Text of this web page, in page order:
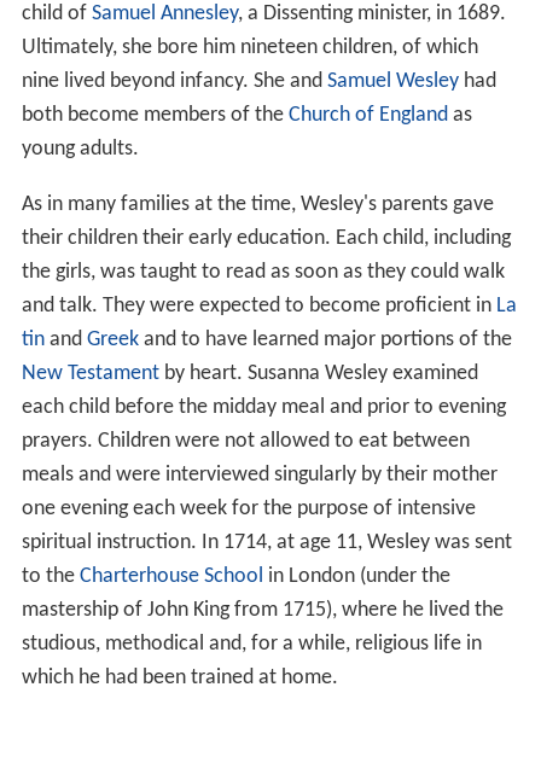
child of Samuel Annesley, a Dissenting minister, in 1689.
Ultimately, she bore him nineteen children, of which
nine lived beyond infancy. She and Samuel Wesleyhad
both become members of the Church of Englandas
young adults.
As in many families at the time, Wesley's parents gave
their children their early education. Each child, including
the girls, was taught to read as soon as they could walk
and talk. They were expected to become proficient in La
tinand Greekand to have learned major portions of the
New Testamentby heart. Susanna Wesley examined
each child before the midday meal and prior to evening
prayers. Children were not allowed to eat between
meals and were interviewed singularly by their mother
one evening each week for the purpose of intensive
spiritual instruction. In 1714, at age 11, Wesley was sent
to the Charterhouse School in London (under the
mastership of John King from 1715), where he lived the
studious, methodical and, for a while, religious life in
which he had been trained at home.